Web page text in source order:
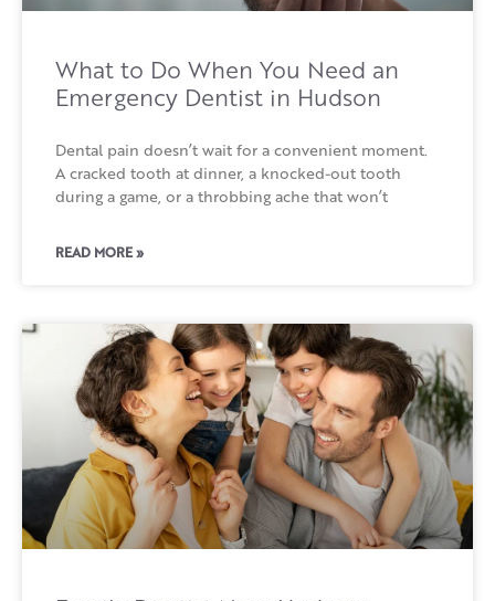
What to Do When You Need an
Emergency Dentist in Hudson
Dental pain doesn’t wait for a convenient moment.
A cracked tooth at dinner, a knocked-out tooth
during a game, or a throbbing ache that won’t
READ MORE »